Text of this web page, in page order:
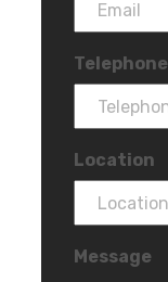
Telephone
Location
Message